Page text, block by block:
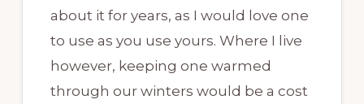
about it for years, as I would love one
to use as you use yours. Where I live
however, keeping one warmed
through our winters would be a cost